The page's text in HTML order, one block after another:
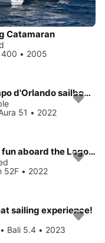
Catamaran
400 • 2005
Enjoy luxury and comfort on this Capo d'Orlando sailboat charter
51 • 2022
All you need to do is relax and have fun aboard the Lagoon Lagoon 52F
52F • 2022
sailing experience!
Bali 5.4 • 2023